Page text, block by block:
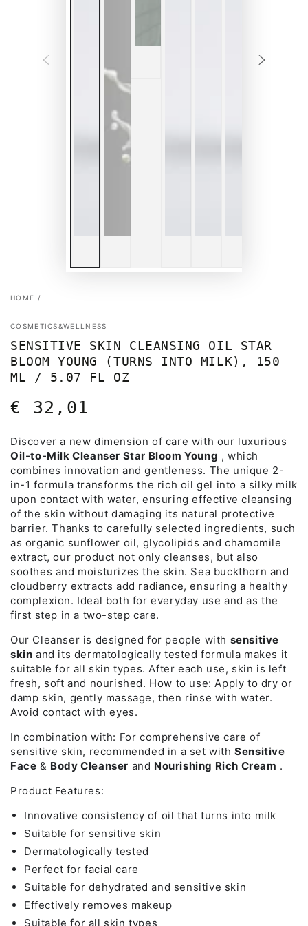
HOME /
COSMETICS&WELLNESS
SENSITIVE SKIN CLEANSING OIL STAR
BLOOM YOUNG (TURNS INTO MILK), 150
ML / 5.07 FL OZ
Regular
€ 32,01
Discover a new dimension of care with our luxurious
Oil-to-Milk Cleanser Star Bloom Young , which
combines innovation and gentleness. The unique 2-
in-1 formula transforms the rich oil gel into a silky milk
upon contact with water, ensuring effective cleansing
of the skin without damaging its natural protective
barrier. Thanks to carefully selected ingredients, such
as organic sunflower oil, glycolipids and chamomile
extract, our product not only cleanses, but also
soothes and moisturizes the skin. Sea buckthorn and
cloudberry extracts add radiance, ensuring a healthy
complexion. Ideal both for everyday use and as the
first step in a two-step care.
Our Cleanser is designed for people with sensitive
skin and its dermatologically tested formula makes it
suitable for all skin types. After each use, skin is left
fresh, soft and nourished. How to use: Apply to dry or
damp skin, gently massage, then rinse with water.
Avoid contact with eyes.
In combination with: For comprehensive care of
sensitive skin, recommended in a set withSensitive
Face & Body Cleanser and Nourishing Rich Cream .
Product Features:
Innovative consistency of oil that turns into milk
Suitable for sensitive skin
Dermatologically tested
Perfect for facial care
Suitable for dehydrated and sensitive skin
Effectively removes makeup
Suitable for all skin types